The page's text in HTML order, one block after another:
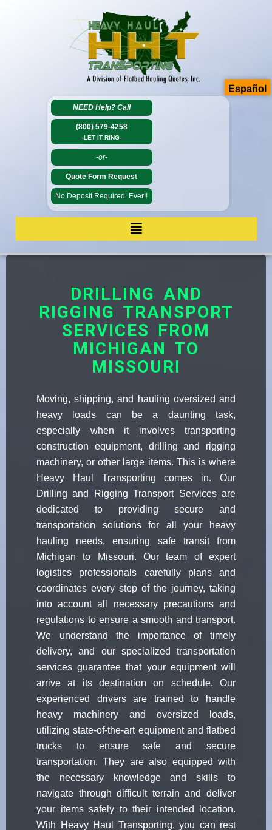
NEED Help? Call
(800) 579-4258
-LET IT RING-
-or-
Quote Form Request
No Deposit Required. Ever!!
DRILLING AND
RIGGING TRANSPORT
SERVICES FROM
MICHIGAN TO
MISSOURI
Moving, shipping, and hauling oversized and
heavy loads can be a daunting task,
especially when it involves transporting
construction equipment, drilling and rigging
machinery, or other large items. This is where
Heavy Haul Transporting comes in. Our
Drilling and Rigging Transport Services are
dedicated to providing secure and
transportation solutions for all your heavy
hauling needs, ensuring safe transit from
Michigan to Missouri. Our team of expert
logistics professionals carefully plans and
coordinates every step of the journey, taking
into account all necessary precautions and
regulations to ensure a smooth and transport.
We understand the importance of timely
delivery, and our specialized transportation
services guarantee that your equipment will
arrive at its destination on schedule. Our
experienced drivers are trained to handle
heavy machinery and oversized loads,
utilizing state-of-the-art equipment and flatbed
trucks to ensure safe and secure
transportation. They are also equipped with
the necessary knowledge and skills to
navigate through difficult terrain and deliver
your items safely to their intended location.
With Heavy Haul Transporting, you can rest
Español